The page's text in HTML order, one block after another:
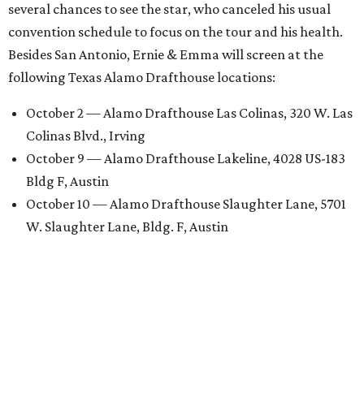
several chances to see the star, who canceled his usual
convention schedule to focus on the tour and his health.
Besides San Antonio, Ernie & Emma will screen at the
following Texas Alamo Drafthouse locations:
October 2 — Alamo Drafthouse Las Colinas, 320 W. Las
Colinas Blvd., Irving
October 9 — Alamo Drafthouse Lakeline, 4028 US-183
Bldg F, Austin
October 10 — Alamo Drafthouse Slaughter Lane, 5701
W. Slaughter Lane, Bldg. F, Austin